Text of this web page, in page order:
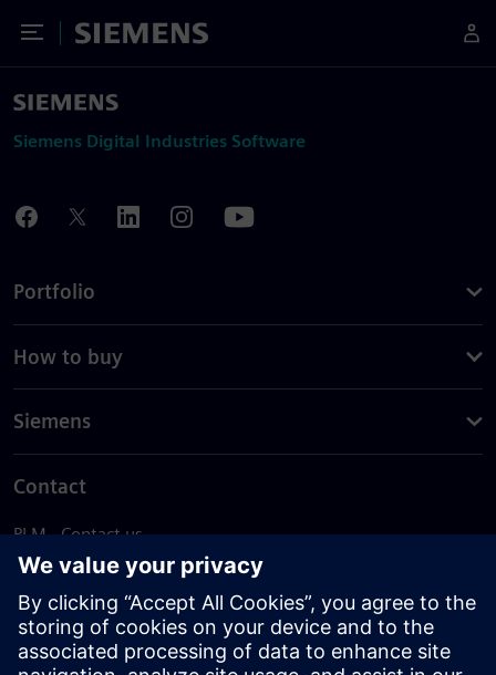
Toggle Menu
Siemens
Siemens Digital Industries Software
Portfolio
How to buy
Siemens
Contact
PLM - Contact us
EDA - Contact us
Worldwide offices
Support Center